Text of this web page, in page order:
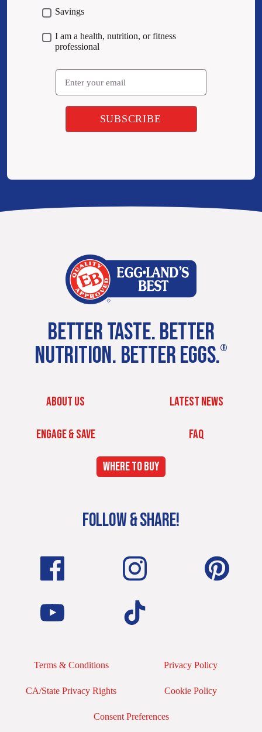
Savings
I am a health, nutrition, or fitness
professional
Email
BETTER TASTE. BETTER
NUTRITION. BETTER EGGS.®
ABOUT US LATEST NEWS
ENGAGE & SAVE FAQ
WHERE TO BUY
FOLLOW & SHARE!
Terms & Conditions Privacy Policy
CA/State Privacy Rights Cookie Policy
Consent Preferences